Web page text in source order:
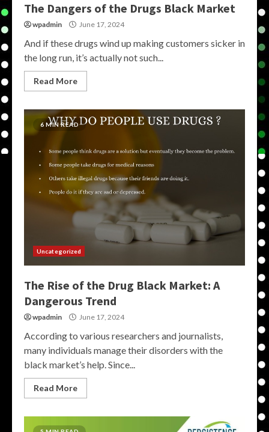
The Dangers of the Drugs Black Market
wpadmin June 17, 2024
And if these drugs wind up making customers sicker in
the long run, it’s actually not such...
Read More
6 MIN READ
Uncategorized
The Rise of the Drug Black Market: A
Dangerous Trend
wpadmin June 17, 2024
According to various researchers and journalists,
many individuals manage their disorders with the
black market’s help. Since...
Read More